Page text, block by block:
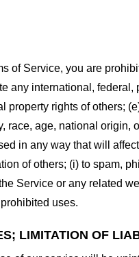
of Service, you are
any international,
rights of others;
race, age, national
in any way that will
of others; (i) to spam,
Service or any related
uses.
LIMITATION OF